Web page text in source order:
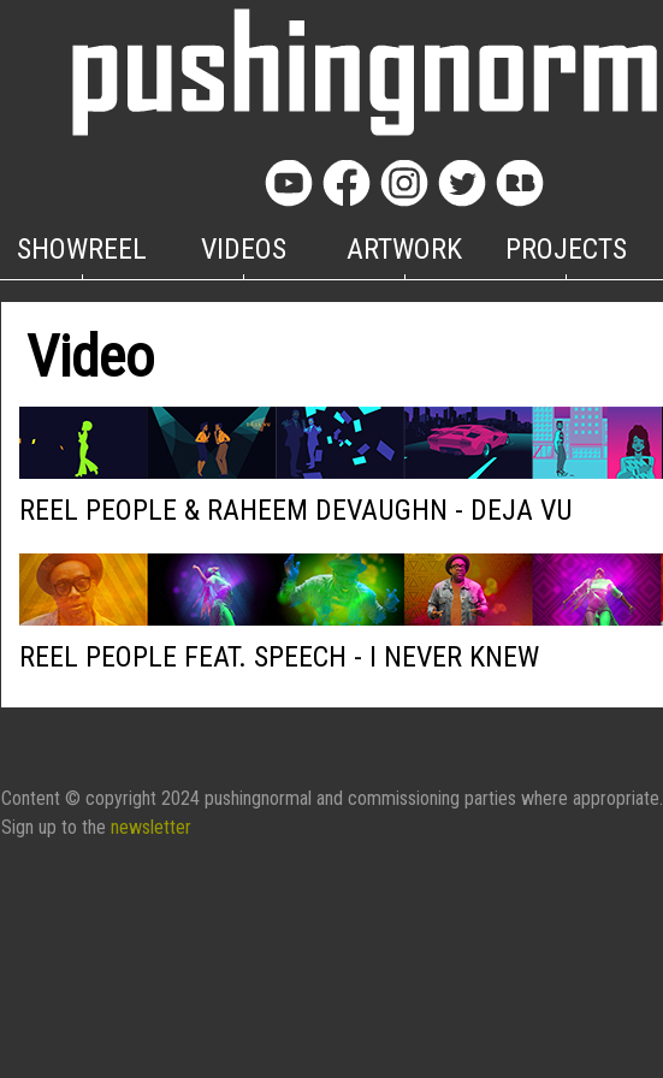
SHOWREEL VIDEOS ARTWORK PROJECTS
Video
REEL PEOPLE & RAHEEM DEVAUGHN - DEJA VU
REEL PEOPLE FEAT. SPEECH - I NEVER KNEW
Content © copyright 2024 pushingnormal and commissioning parties where appropriate.
Sign up to the newsletter